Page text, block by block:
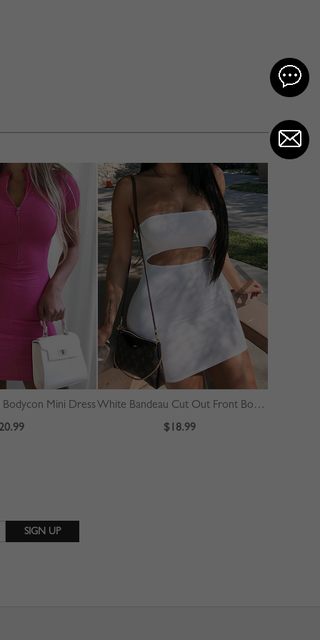
Bodycon Mini Dress
White Bandeau Cut Out Front Bodycon Mini Dress
$18.99